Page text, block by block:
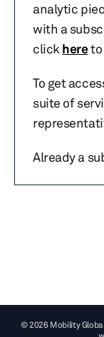
analytic
with a
click hereto
To get
suite of
Already a
© 2026 Mobility